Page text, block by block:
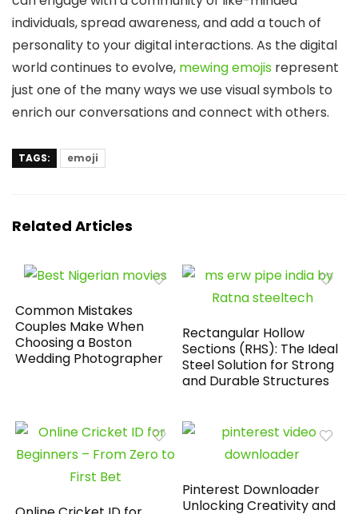
individuals, spread awareness, and add a touch of
personality to your digital interactions. As the digital
world continues to evolve, mewing emojis represent
just one of the many ways we use visual symbols to
enrich our conversations and connect with others.
TAGS: emoji
Related Articles
Common Mistakes
Couples Make When
Choosing a Boston
Wedding Photographer
Rectangular Hollow
Sections (RHS): The Ideal
Steel Solution for Strong
and Durable Structures
Pinterest Downloader
Unlocking Creativity and